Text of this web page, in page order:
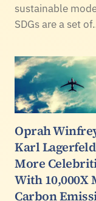
sustainable
SDGs are a set
Oprah
Karl
More
With 10,000X
Carbon